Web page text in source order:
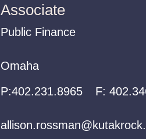
Associate
Public Finance
Public Finance
Public Finance
Omaha
Omaha
Omaha
P:402.231.8965
P:402.231.8965
P:402.231.8965 F: